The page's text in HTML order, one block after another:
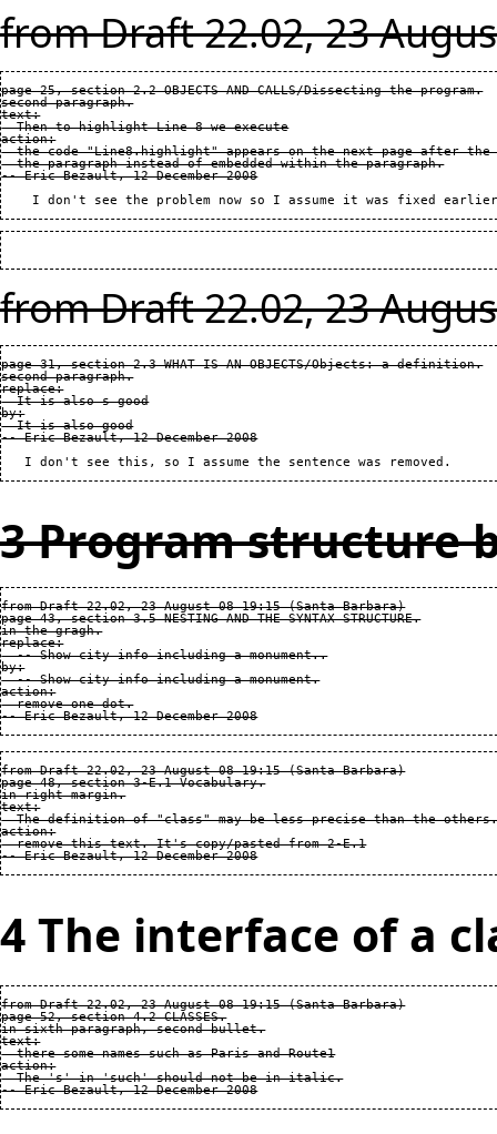
from Draft 22.02, 23
page 25, section 2.2 OBJECTS AND CALLS/Dissecting the program.
second paragraph.
text:
  Then to highlight Line 8 we execute
action:
the code "Line8.highlight" appears on the next page after the
  the paragraph instead of embedded within the paragraph.
-- Eric Bezault, 12 December 2008
from Draft 22.02, 23
page 31, section 2.3 WHAT IS AN OBJECTS/Objects: a definition.
second paragraph.
replace:
  It is also s good
by:
  It is also good
-- Eric Bezault, 12 December 2008
3 Program structure
from Draft 22.02, 23 August 08 19:15 (Santa Barbara)
page 43, section 3.5 NESTING AND THE SYNTAX STRUCTURE.
in the gragh.
replace:
  -- Show city info including a monument..
by:
  -- Show city info including a monument.
action:
  remove one dot.
-- Eric Bezault, 12 December 2008
from Draft 22.02, 23 August 08 19:15 (Santa Barbara)
page 48, section 3-E.1 Vocabulary.
in right margin.
text:
The definition of "class" may be less precise than the
action:
  remove this text. It's copy/pasted from 2-E.1
-- Eric Bezault, 12 December 2008
4 The interface of a
from Draft 22.02, 23 August 08 19:15 (Santa Barbara)
page 52, section 4.2 CLASSES.
in sixth paragraph, second bullet.
text:
  there some names such as Paris and Route1
action:
  The 's' in 'such' should not be in italic.
-- Eric Bezault, 12 December 2008